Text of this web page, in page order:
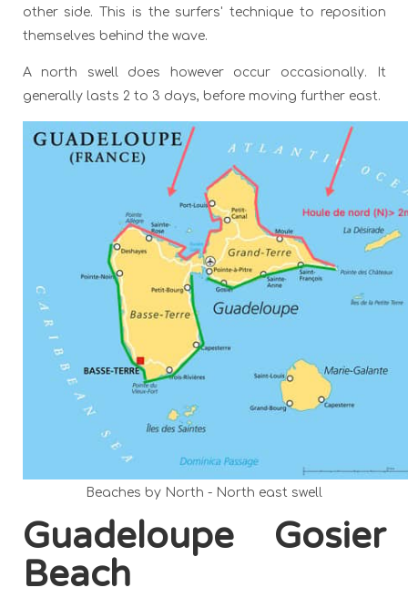
other side. This is the surfers' technique to reposition
themselves behind the wave.
A north swell does however occur occasionally. It
generally lasts 2 to 3 days, before moving further east.
Beaches by North - North east swell
Guadeloupe Gosier
Beach